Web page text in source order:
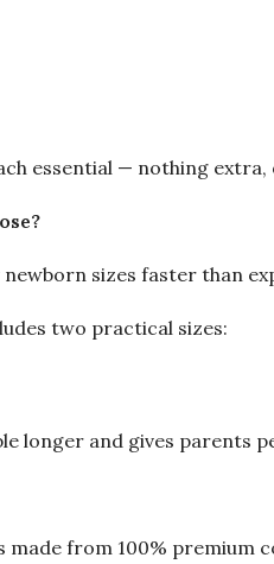
essential — nothing extra,
sizes faster than
two practical sizes:
longer and gives parents
made from 100%